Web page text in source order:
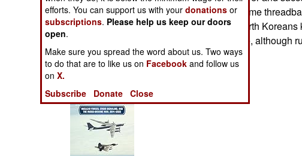
INTERNATIONAL
Books of Interest
fantasy has become
decade. Most North
run by doctrinaire, although
efforts. You can support us with yourdonations or
subscriptions. Please help us keep our doors
open.
Make sure you spread the word about us. Two ways
to do that are to like us on Facebook and follow us
onX.
Subscribe
Donate Close